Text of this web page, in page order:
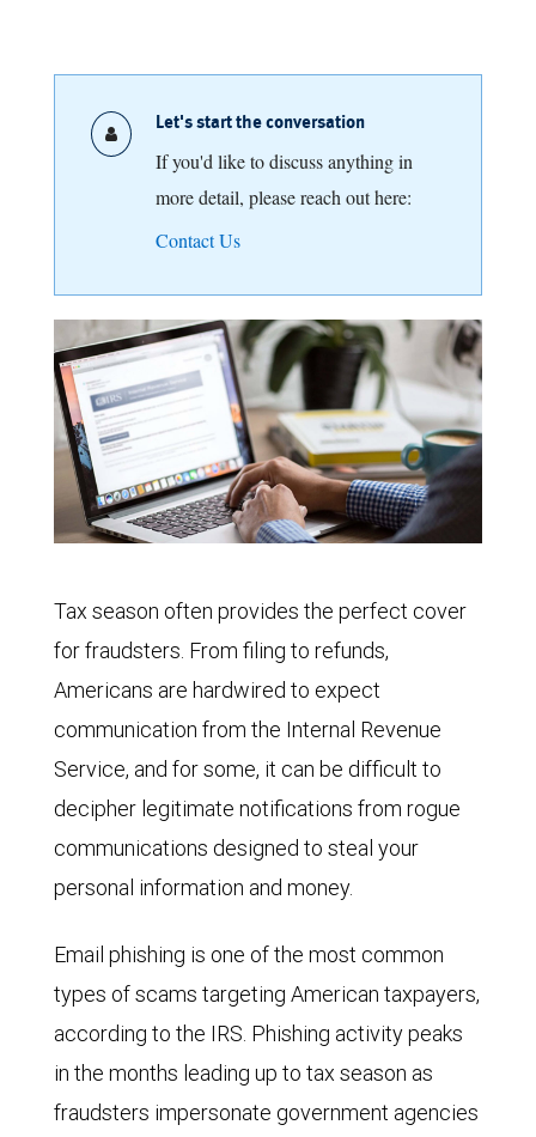
Let's start the conversation
If you'd like to discuss anything in
more detail, please reach out here:
Contact Us
Tax season often provides the perfect cover
for fraudsters. From filing to refunds,
Americans are hardwired to expect
communication from the Internal Revenue
Service, and for some, it can be difficult to
decipher legitimate notifications from rogue
communications designed to steal your
personal information and money.
Email phishing is one of the most common
types of scams targeting American taxpayers,
according to the IRS. Phishing activity peaks
in the months leading up to tax season as
fraudsters impersonate government agencies